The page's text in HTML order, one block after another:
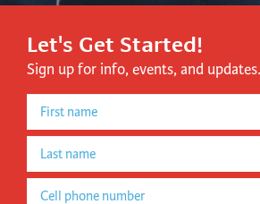
Let's Get Started!
Sign up for info, events, and updates.